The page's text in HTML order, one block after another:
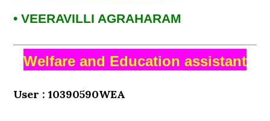
• VEERAVILLI AGRAHARAM
Welfare and Education assistant
User : 10390590WEA